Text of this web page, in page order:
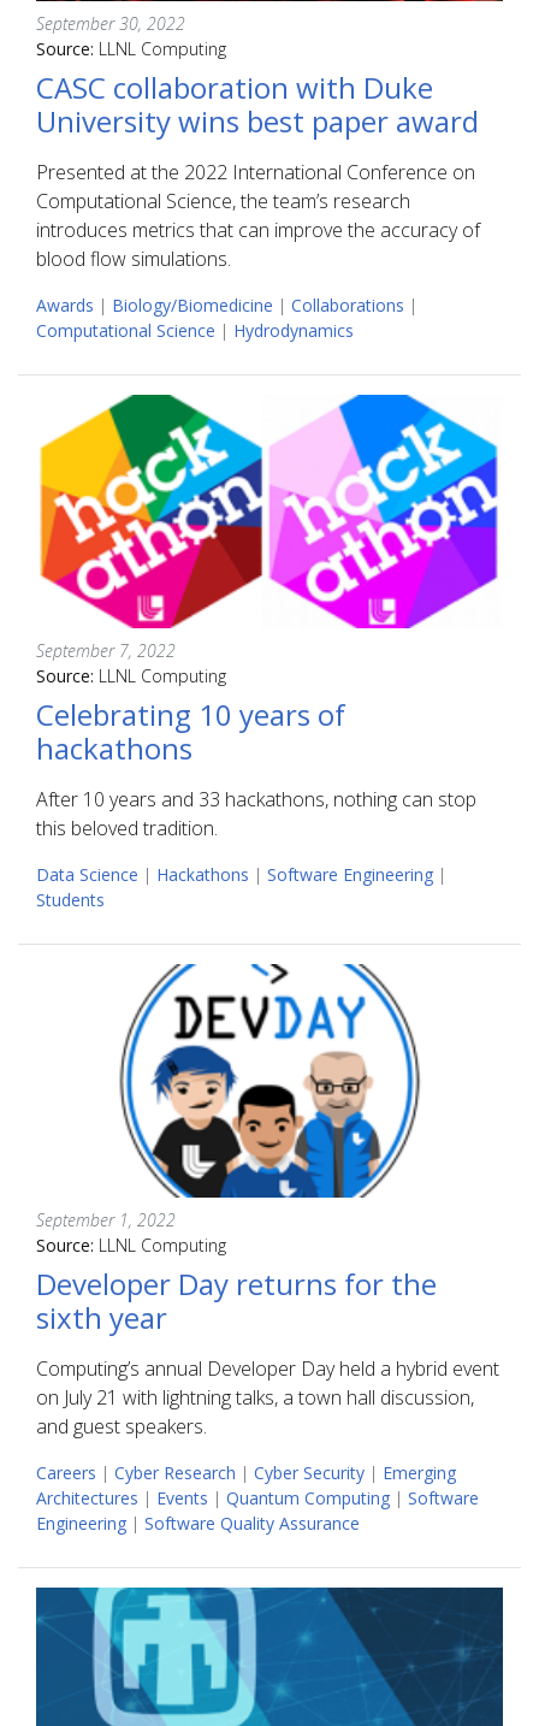
September 30, 2022
Source: LLNL Computing
CASC collaboration with Duke
University wins best paper award
Presented at the 2022 International Conference on
Computational Science, the team’s research
introduces metrics that can improve the accuracy of
blood flow simulations.
Awards | Biology/Biomedicine | Collaborations |
Computational Science | Hydrodynamics
September 7, 2022
Source: LLNL Computing
Celebrating 10 years of
hackathons
After 10 years and 33 hackathons, nothing can stop
this beloved tradition.
Data Science | Hackathons | Software Engineering |
Students
September 1, 2022
Source: LLNL Computing
Developer Day returns for the
sixth year
Computing’s annual Developer Day held a hybrid event
on July 21 with lightning talks, a town hall discussion,
and guest speakers.
Careers | Cyber Research | Cyber Security | Emerging
Architectures | Events | Quantum Computing | Software
Engineering | Software Quality Assurance